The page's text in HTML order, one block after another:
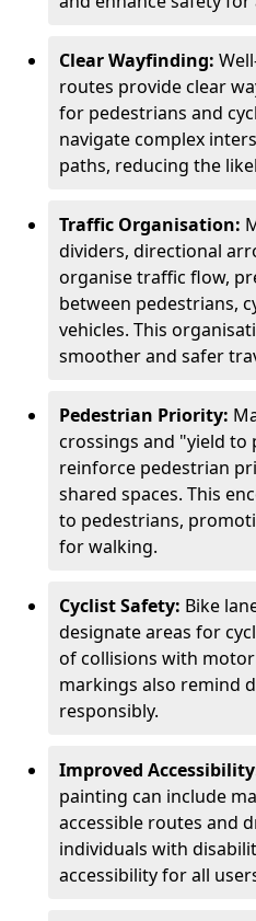
Clear Wayfinding:
routes provide clear
for pedestrians and
navigate complex
paths, reducing the
Traffic Organisation:
dividers, directional
organise traffic flow,
between pedestrians,
vehicles. This
smoother and safer
Pedestrian Priority:
crossings and "yield to
reinforce pedestrian
shared spaces. This
to pedestrians,
for walking.
Cyclist Safety: Bike
designate areas for
of collisions with motor
markings also remind
responsibly.
Improved
painting can include
accessible routes and
individuals with
accessibility for all